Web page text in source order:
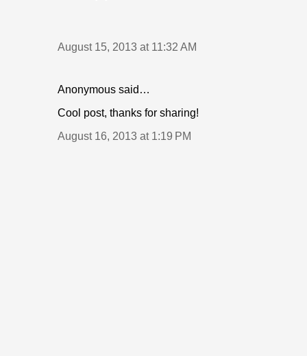
August 15, 2013 at 11:32 AM
Anonymous said…
Cool post, thanks for sharing!
August 16, 2013 at 1:19 PM